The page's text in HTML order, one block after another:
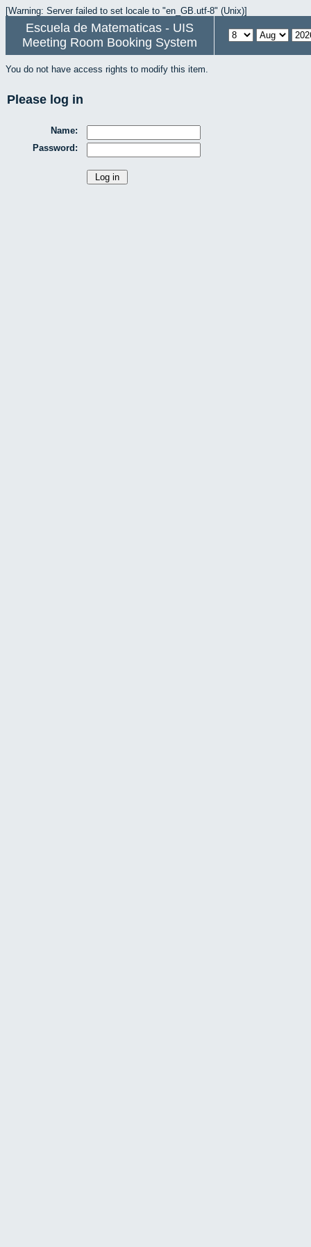
[Warning: Server failed to set locale to "en_GB.utf-8" (Unix)]
Escuela de Matematicas - UIS
Meeting Room Booking System
You do not have access rights to modify this item.
Please log in
Name:
Password: